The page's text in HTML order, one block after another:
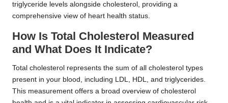
triglyceride levels alongside cholesterol, providing a
comprehensive view of heart health status.
How Is Total Cholesterol Measured
and What Does It Indicate?
Total cholesterol represents the sum of all cholesterol types
present in your blood, including LDL, HDL, and triglycerides.
This measurement offers a broad overview of cholesterol